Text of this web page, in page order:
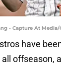
- Capture At Media/
have
offseason,